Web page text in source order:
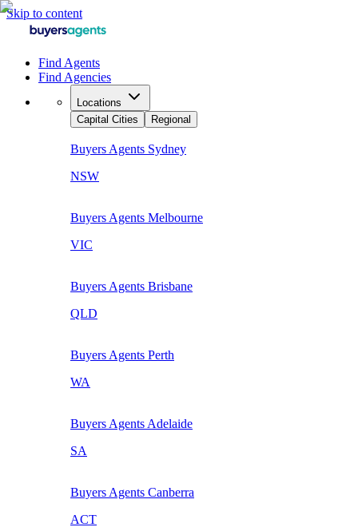
Skip to content
Find Agents
Find Agencies
Locations
Capital Cities
Regional
Buyers Agents Sydney
NSW
Buyers Agents Melbourne
VIC
Buyers Agents Brisbane
QLD
Buyers Agents Perth
WA
Buyers Agents Adelaide
SA
Buyers Agents Canberra
ACT